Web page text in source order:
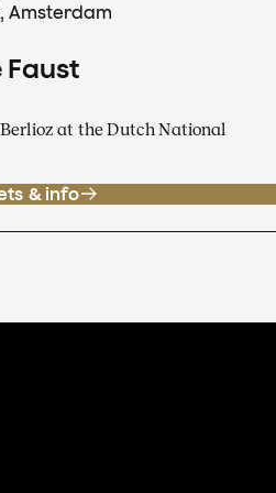
Amsterdam
Faust
at the Dutch National
& info